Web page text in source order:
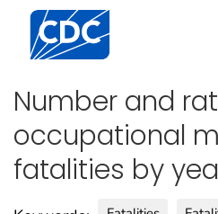
Centers for Disease
Number and
occupational
fatalities by